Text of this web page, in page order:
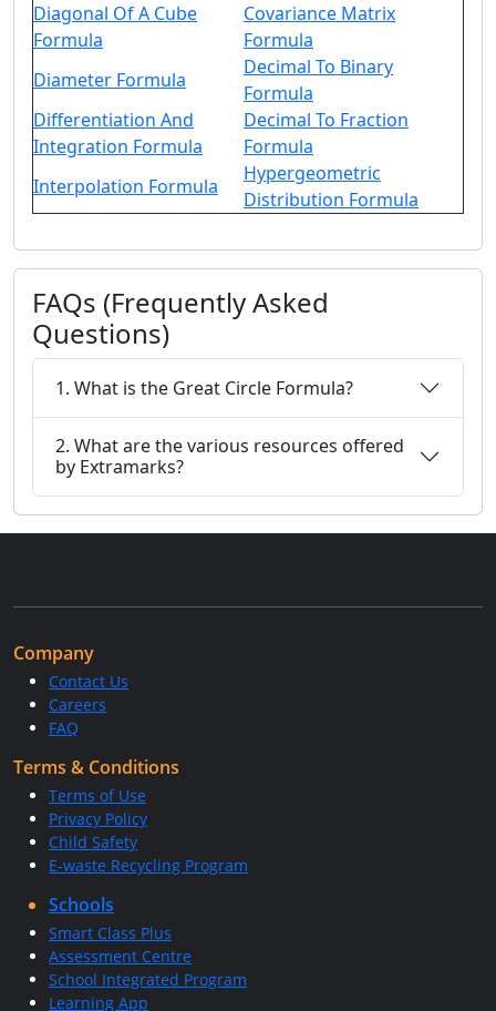
Diagonal Of A Cube
Formula
Covariance Matrix
Formula
Diameter Formula
Decimal To Binary
Formula
Differentiation And
Integration Formula
Decimal To Fraction
Formula
Interpolation Formula
Hypergeometric
Distribution Formula
FAQs (Frequently Asked
Questions)
1. What is the Great Circle Formula?
2. What are the various resources offered
by Extramarks?
Company
Contact Us
Careers
FAQ
Terms & Conditions
Terms of Use
Privacy Policy
Child Safety
E-waste Recycling Program
Schools
Smart Class Plus
Assessment Centre
School Integrated Program
Learning App